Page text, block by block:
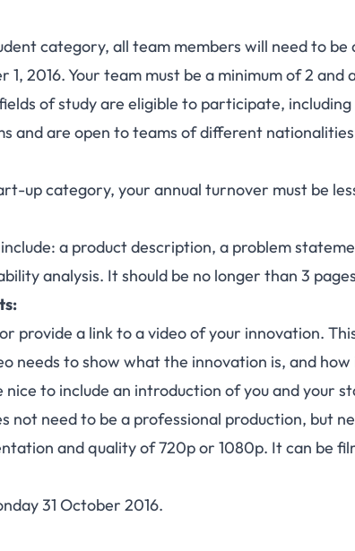
category, all team members will need to
2016. Your team must be a minimum of 2 and
of study are eligible to participate,
and are open to teams of different
up category, your annual turnover must be
a product description, a problem
analysis. It should be no longer than 3
provide a link to a video of your innovation.
needs to show what the innovation is, and
to include an introduction of you and your
not need to be a professional production, but
and quality of 720p or 1080p. It can be
31 October 2016.